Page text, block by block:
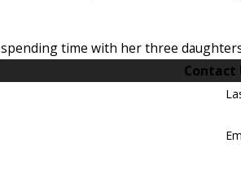
time with her three
Contact